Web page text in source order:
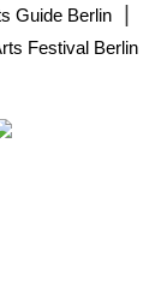
Guide Berlin|
Festival Berlin